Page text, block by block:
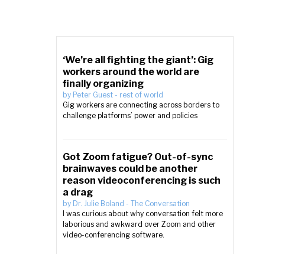
‘We’re all fighting the giant’: Gig
workers around the world are
finally organizing
by Peter Guest - rest of world
Gig workers are connecting across borders to
challenge platforms’ power and policies
Got Zoom fatigue? Out-of-sync
brainwaves could be another
reason videoconferencing is such
a drag
by Dr. Julie Boland - The Conversation
I was curious about why conversation felt more
laborious and awkward over Zoom and other
video-conferencing software.